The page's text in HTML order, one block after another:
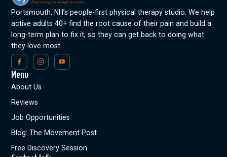
Portsmouth, NH’s people-first physical therapy studio. We help
active adults 40+ find the root cause of their pain and build a
long-term plan to fix it, so they can get back to doing what
they love most.
Menu
About Us
Reviews
Job Opportunities
Blog: The Movement Post
Free Discovery Session